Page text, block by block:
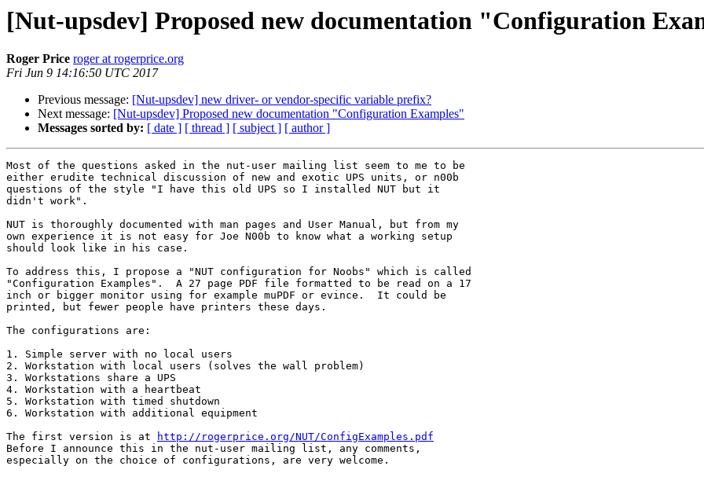
[Nut-upsdev] Proposed new documentation "Configuration
Roger Price roger at rogerprice.org
Fri Jun 9 14:16:50 UTC 2017
Previous message: [Nut-upsdev] new driver- or vendor-specific variable prefix?
Next message: [Nut-upsdev] Proposed new documentation "Configuration Examples"
Messages sorted by: [ date ] [ thread ] [ subject ] [ author ]
Most of the questions asked in the nut-user mailing list seem to me to be
either erudite technical discussion of new and exotic UPS units, or n00b
questions of the style "I have this old UPS so I installed NUT but it
didn't work".
NUT is thoroughly documented with man pages and User Manual, but from my
own experience it is not easy for Joe N00b to know what a working setup
should look like in his case.
To address this, I propose a "NUT configuration for Noobs" which is called
"Configuration Examples".  A 27 page PDF file formatted to be read on a 17
inch or bigger monitor using for example muPDF or evince.  It could be
printed, but fewer people have printers these days.
The configurations are:
1. Simple server with no local users
2. Workstation with local users (solves the wall problem)
3. Workstations share a UPS
4. Workstation with a heartbeat
5. Workstation with timed shutdown
6. Workstation with additional equipment
The first version is at
http://rogerprice.org/NUT/ConfigExamples.pdf
Before I announce this in the nut-user mailing list, any comments,
especially on the choice of configurations, are very welcome.